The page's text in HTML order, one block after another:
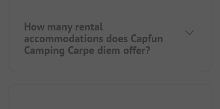
How many rental
accommodations does Capfun
Camping Carpe diem offer?